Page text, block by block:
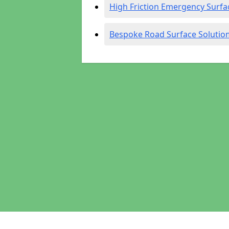
High Friction Emergency
Bespoke Road Surface